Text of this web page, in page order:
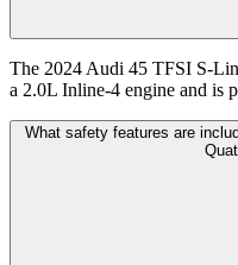
The 2024 Audi 45 TFSI S-
a 2.0L Inline-4 engine and is
What safety features are